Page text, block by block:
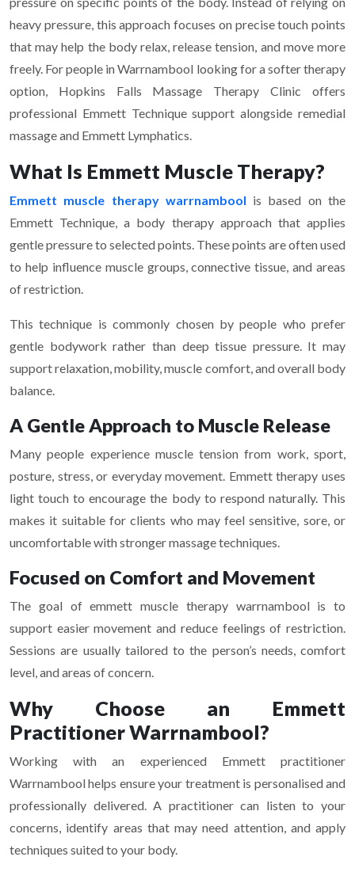
heavy pressure, this approach focuses on precise touch points
that may help the body relax, release tension, and move more
freely. For people in Warrnambool looking for a softer therapy
option, Hopkins Falls Massage Therapy Clinic offers
professional Emmett Technique support alongside remedial
massage and Emmett Lymphatics.
What Is Emmett Muscle Therapy?
Emmett muscle therapy warrnambool is based on the
Emmett Technique, a body therapy approach that applies
gentle pressure to selected points. These points are often used
to help influence muscle groups, connective tissue, and areas
of restriction.
This technique is commonly chosen by people who prefer
gentle bodywork rather than deep tissue pressure. It may
support relaxation, mobility, muscle comfort, and overall body
balance.
A Gentle Approach to Muscle Release
Many people experience muscle tension from work, sport,
posture, stress, or everyday movement. Emmett therapy uses
light touch to encourage the body to respond naturally. This
makes it suitable for clients who may feel sensitive, sore, or
uncomfortable with stronger massage techniques.
Focused on Comfort and Movement
The goal of emmett muscle therapy warrnambool is to
support easier movement and reduce feelings of restriction.
Sessions are usually tailored to the person’s needs, comfort
level, and areas of concern.
Why Choose an Emmett
Practitioner Warrnambool?
Working with an experienced Emmett practitioner
Warrnambool helps ensure your treatment is personalised and
professionally delivered. A practitioner can listen to your
concerns, identify areas that may need attention, and apply
techniques suited to your body.